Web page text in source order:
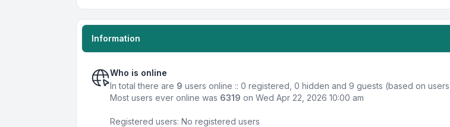
Information
Who is online
In total there are 9 users online :: 0 registered, 0 hidden and 9 guests (based on
Most users ever online was 6319 on Wed Apr 22, 2026 10:00 am
Registered users: No registered users